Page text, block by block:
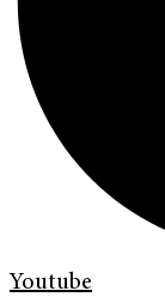
Youtube